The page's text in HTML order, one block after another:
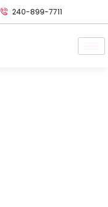
240-899-7711